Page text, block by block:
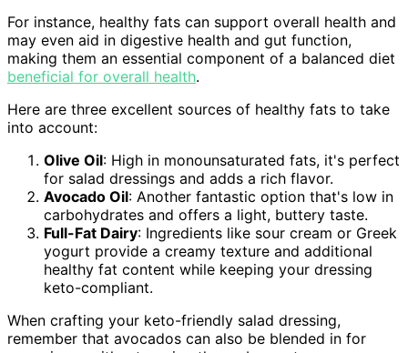
For instance, healthy fats can support overall health and
may even aid in digestive health and gut function,
making them an essential component of a balanced diet
beneficial for overall health.
Here are three excellent sources of healthy fats to take
into account:
Olive Oil: High in monounsaturated fats, it's perfect
for salad dressings and adds a rich flavor.
Avocado Oil: Another fantastic option that's low in
carbohydrates and offers a light, buttery taste.
Full-Fat Dairy: Ingredients like sour cream or Greek
yogurt provide a creamy texture and additional
healthy fat content while keeping your dressing
keto-compliant.
When crafting your keto-friendly salad dressing,
remember that avocados can also be blended in for